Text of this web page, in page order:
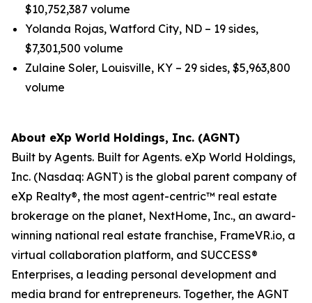
$10,752,387 volume
Yolanda Rojas, Watford City, ND – 19 sides,
$7,301,500 volume
Zulaine Soler, Louisville, KY – 29 sides, $5,963,800
volume
About eXp World Holdings, Inc. (AGNT)
Built by Agents. Built for Agents. eXp World Holdings,
Inc. (Nasdaq: AGNT) is the global parent company of
eXp Realty®, the most agent-centric™ real estate
brokerage on the planet, NextHome, Inc., an award-
winning national real estate franchise, FrameVR.io, a
virtual collaboration platform, and SUCCESS®
Enterprises, a leading personal development and
media brand for entrepreneurs. Together, the AGNT